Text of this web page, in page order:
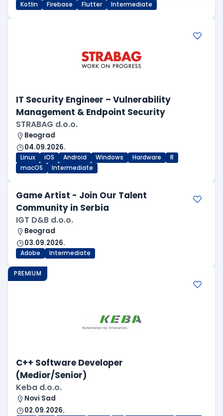
Kotlin
Firebase Flutter Intermediate
IT Security Engineer – Vulnerability
Management & Endpoint Security
STRABAG d.o.o.
Beograd
04.09.2026.
Linux iOS Android Windows Hardware
R
macOS
Intermediate
Game Artist - Join Our Talent
Community in Serbia
IGT D&B d.o.o.
Beograd
03.09.2026.
Adobe Intermediate
PREMIUM
C++ Software Developer
(Medior/Senior)
Keba d.o.o.
Novi Sad
02.09.2026.